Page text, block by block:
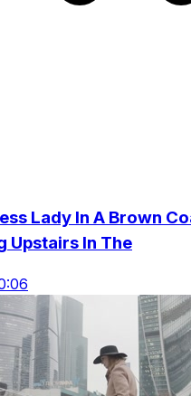
Lady In A Brown
Upstairs In The